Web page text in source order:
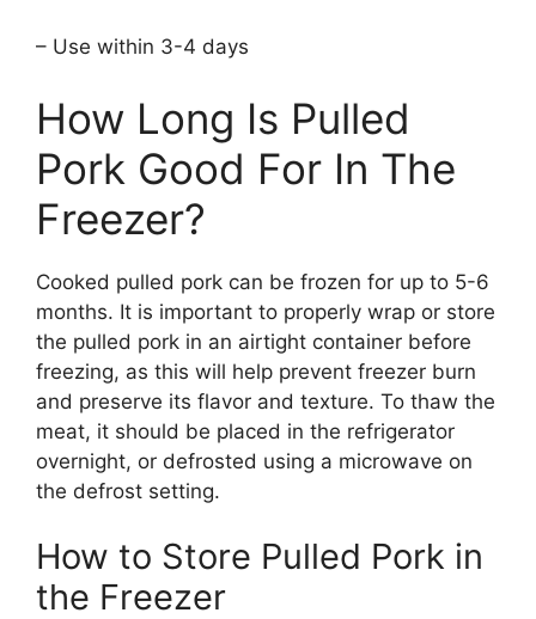
– Use within 3-4 days
How Long Is Pulled
Pork Good For In The
Freezer?
Cooked pulled pork can be frozen for up to 5-6
months. It is important to properly wrap or store
the pulled pork in an airtight container before
freezing, as this will help prevent freezer burn
and preserve its flavor and texture. To thaw the
meat, it should be placed in the refrigerator
overnight, or defrosted using a microwave on
the defrost setting.
How to Store Pulled Pork in
the Freezer